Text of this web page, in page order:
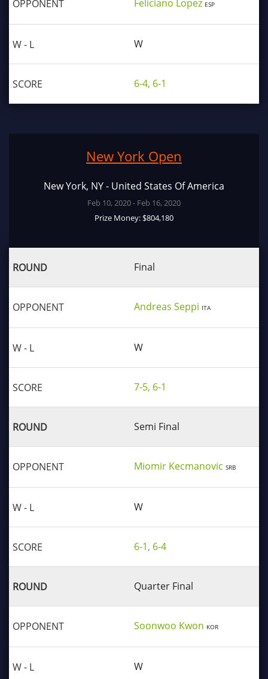
Feliciano Lopez ESP
W
6-4, 6-1
New York Open
New York, NY - United States Of America
Feb 10, 2020 - Feb 16, 2020
Prize Money: $804,180
Final
Andreas Seppi ITA
W
7-5, 6-1
Semi Final
Miomir Kecmanovic SRB
W
6-1, 6-4
Quarter Final
Soonwoo Kwon KOR
W